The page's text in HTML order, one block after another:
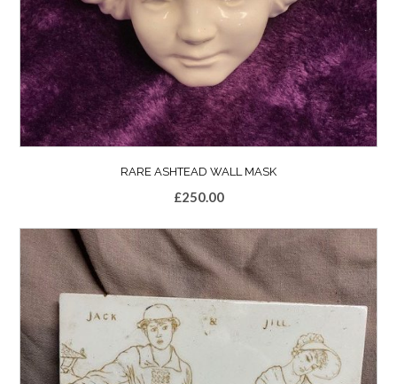
RARE ASHTEAD WALL MASK
£250.00